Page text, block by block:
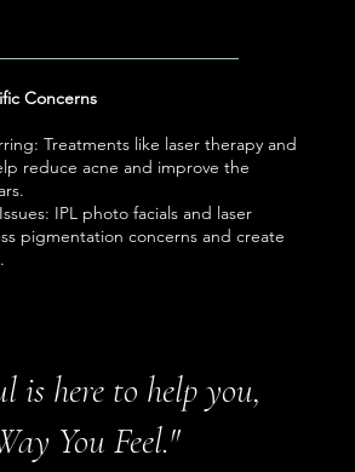
Concerns
Treatments like laser therapy and
reduce acne and improve the
IPL photo facials and laser
pigmentation concerns and create
is here to help you,
You Feel."